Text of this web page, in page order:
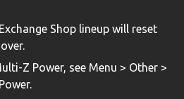
Shop lineup will reset
Z Power, see Menu > Other >